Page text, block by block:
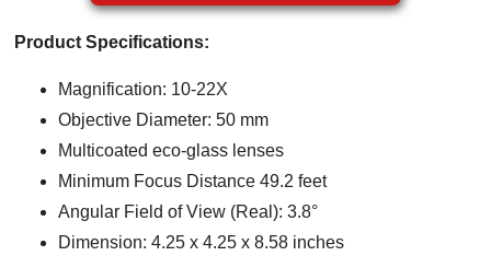
Product Specifications:
Magnification: 10-22X
Objective Diameter: 50 mm
Multicoated eco-glass lenses
Minimum Focus Distance 49.2 feet
Angular Field of View (Real): 3.8°
Dimension: 4.25 x 4.25 x 8.58 inches